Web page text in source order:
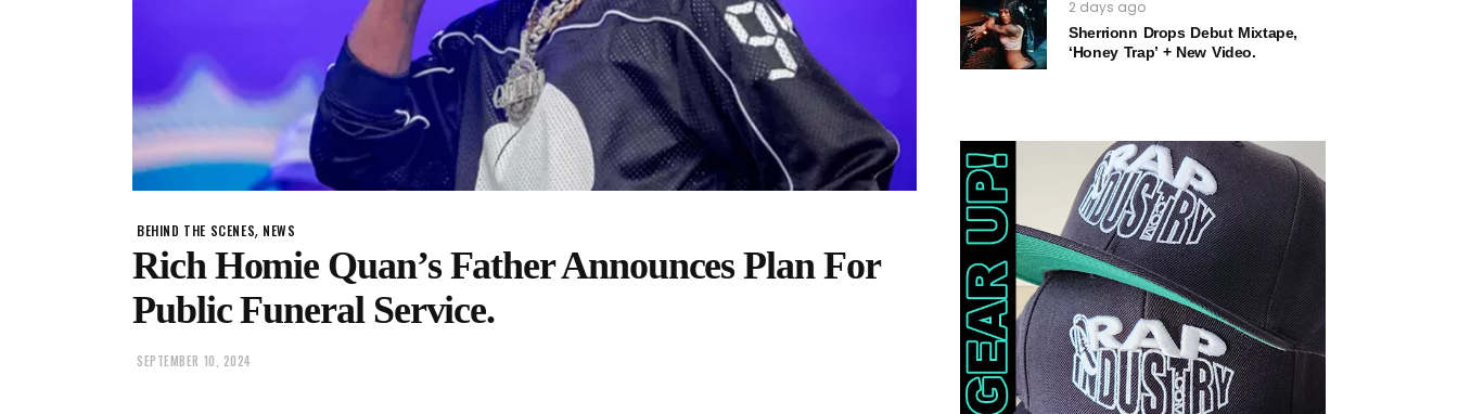
BEHIND THE SCENES, NEWS
Rich Homie Quan’s Father Announces Plan For
Public Funeral Service.
SEPTEMBER 10, 2024
2 days ago
Sherrionn Drops Debut Mixtape,
‘Honey Trap’ + New Video.